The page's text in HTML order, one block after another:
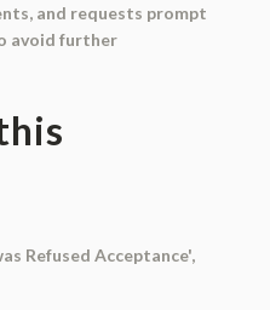
and requests prompt
avoid further
Refused Acceptance',